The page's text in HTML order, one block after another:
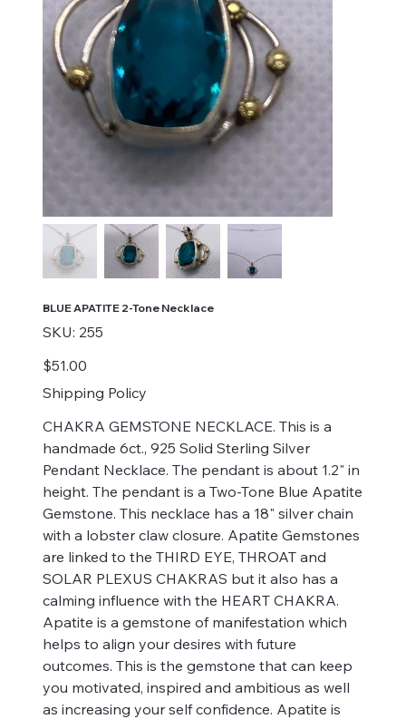
BLUE APATITE 2-Tone Necklace
SKU: SKU
255
255
Price
$51.00
Shipping Policy
CHAKRA GEMSTONE NECKLACE. This is a
handmade 6ct., 925 Solid Sterling Silver
Pendant Necklace. The pendant is about 1.2" in
height. The pendant is a Two-Tone Blue Apatite
Gemstone. This necklace has a 18" silver chain
with a lobster claw closure. Apatite Gemstones
are linked to the THIRD EYE, THROAT and
SOLAR PLEXUS CHAKRAS but it also has a
calming influence with the HEART CHAKRA.
Apatite is a gemstone of manifestation which
helps to align your desires with future
outcomes. This is the gemstone that can keep
you motivated, inspired and ambitious as well
as increasing your self confidence. Apatite is